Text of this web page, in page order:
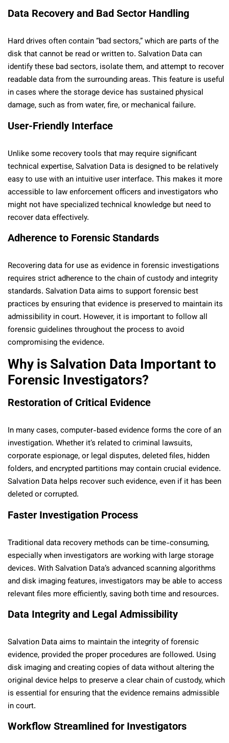
Data Recovery and Bad Sector Handling
Hard drives often contain “bad sectors,” which are parts of the
disk that cannot be read or written to. Salvation Data can
identify these bad sectors, isolate them, and attempt to recover
readable data from the surrounding areas. This feature is useful
in cases where the storage device has sustained physical
damage, such as from water, fire, or mechanical failure.
User-Friendly Interface
Unlike some recovery tools that may require significant
technical expertise, Salvation Data is designed to be relatively
easy to use with an intuitive user interface. This makes it more
accessible to law enforcement officers and investigators who
might not have specialized technical knowledge but need to
recover data effectively.
Adherence to Forensic Standards
Recovering data for use as evidence in forensic investigations
requires strict adherence to the chain of custody and integrity
standards. Salvation Data aims to support forensic best
practices by ensuring that evidence is preserved to maintain its
admissibility in court. However, it is important to follow all
forensic guidelines throughout the process to avoid
compromising the evidence.
Why is Salvation Data Important to
Forensic Investigators?
Restoration of Critical Evidence
In many cases, computer-based evidence forms the core of an
investigation. Whether it’s related to criminal lawsuits,
corporate espionage, or legal disputes, deleted files, hidden
folders, and encrypted partitions may contain crucial evidence.
Salvation Data helps recover such evidence, even if it has been
deleted or corrupted.
Faster Investigation Process
Traditional data recovery methods can be time-consuming,
especially when investigators are working with large storage
devices. With Salvation Data’s advanced scanning algorithms
and disk imaging features, investigators may be able to access
relevant files more efficiently, saving both time and resources.
Data Integrity and Legal Admissibility
Salvation Data aims to maintain the integrity of forensic
evidence, provided the proper procedures are followed. Using
disk imaging and creating copies of data without altering the
original device helps to preserve a clear chain of custody, which
is essential for ensuring that the evidence remains admissible
in court.
Workflow Streamlined for Investigators